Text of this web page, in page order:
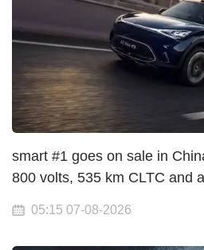
smart #1 goes on sale in
800 volts, 535 km CLTC and
05:15 07-08-2026